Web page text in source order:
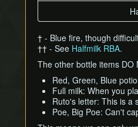
† - Blue fire, though
†† - See Halfmilk RBA.
The other bottle items DO
Red, Green, Blue
Full milk: When you
Ruto's letter: This is a
Poe, Big Poe: Can't